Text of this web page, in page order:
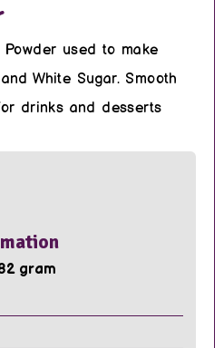
Powder used to make
White Sugar. Smooth
drinks and desserts
gram